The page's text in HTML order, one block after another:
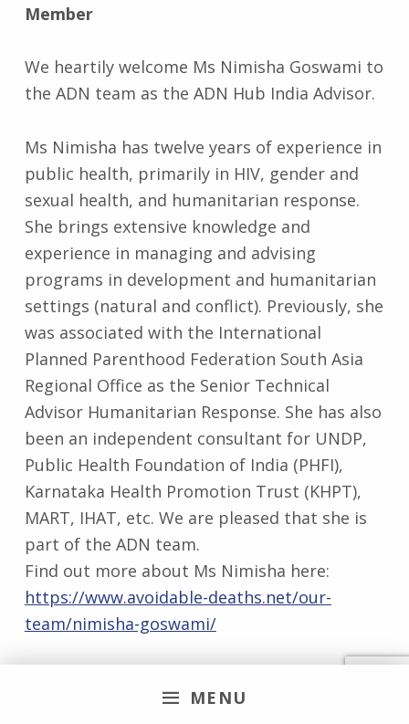
MENU
Member
We heartily welcome Ms Nimisha Goswami to
the ADN team as the ADN Hub India Advisor.
Ms Nimisha has twelve years of experience in
public health, primarily in HIV, gender and
sexual health, and humanitarian response.
She brings extensive knowledge and
experience in managing and advising
programs in development and humanitarian
settings (natural and conflict). Previously, she
was associated with the International
Planned Parenthood Federation South Asia
Regional Office as the Senior Technical
Advisor Humanitarian Response. She has also
been an independent consultant for UNDP,
Public Health Foundation of India (PHFI),
Karnataka Health Promotion Trust (KHPT),
MART, IHAT, etc. We are pleased that she is
part of the ADN team.
Find out more about Ms Nimisha here:
https://www.avoidable-deaths.net/our-
team/nimisha-goswami/